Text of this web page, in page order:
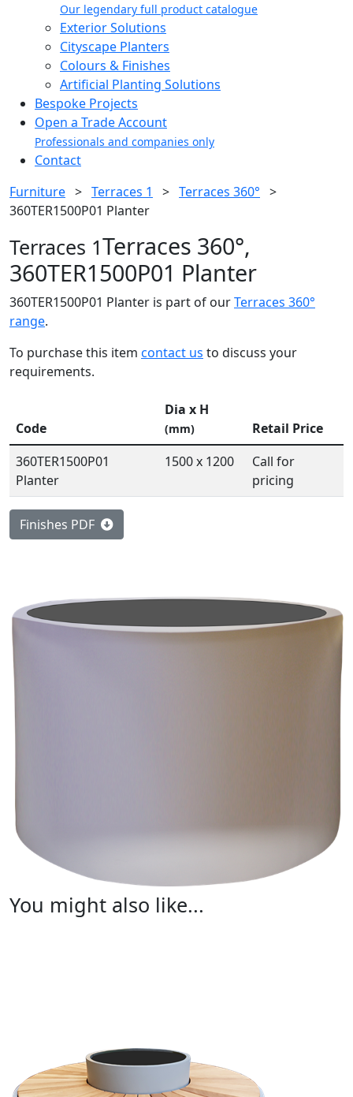
Our legendary full product catalogue
Exterior Solutions
Cityscape Planters
Colours & Finishes
Artificial Planting Solutions
Bespoke Projects
Open a Trade Account
Professionals and companies only
Contact
Furniture > Terraces 1 > Terraces 360° >
360TER1500P01 Planter
Terraces 1Terraces 360°,
360TER1500P01 Planter
360TER1500P01 Planter is part of ourTerraces 360°
range.
To purchase this item contact us to discuss your
requirements.
Code
Dia x H
(mm)
Retail Price
360TER1500P01
Planter
1500 x 1200
Call for
pricing
Finishes PDF
You might also like...